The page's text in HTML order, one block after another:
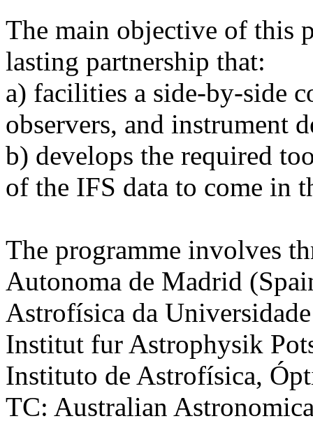
The main objective of this
lasting partnership that:
a) facilities a side-by-side
observers, and instrument
b) develops the required
of the IFS data to come in
The programme involves
Autonoma de Madrid
Astrofísica da
Institut fur Astrophysik
Instituto de Astrofísica,
TC: Australian